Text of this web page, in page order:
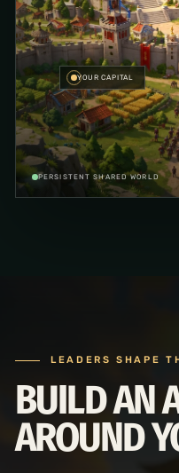
YOUR CAPITAL
PERSISTENT SHARED WORLD
LEADERS SHAPE
BUILD AN
AROUND